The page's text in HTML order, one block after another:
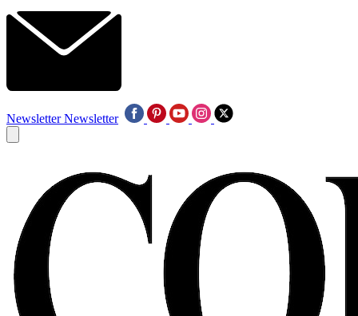
Newsletter Newsletter